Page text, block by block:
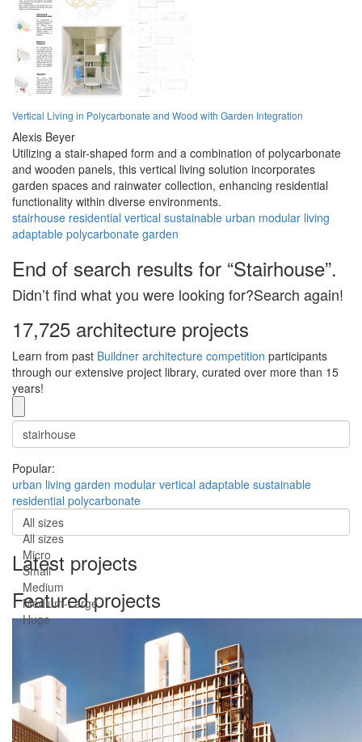
Vertical Living in Polycarbonate and Wood with Garden Integration
Alexis Beyer
Utilizing a stair-shaped form and a combination of polycarbonate
and wooden panels, this vertical living solution incorporates
garden spaces and rainwater collection, enhancing residential
functionality within diverse environments.
stairhouse residential vertical sustainable urban modular living
adaptable polycarbonate garden
End of search results for “Stairhouse”.
Didn’t find what you were looking for?Search again!
17,725 architecture projects
Learn from past Buildner architecture competition participants
through our extensive project library, curated over more than 15
years!
Popular:
urban living garden modular vertical adaptable sustainable
residential polycarbonate
All sizes
All sizes
Micro
Small
Medium
Medium-Large
Huge
Latest projects
Featured projects